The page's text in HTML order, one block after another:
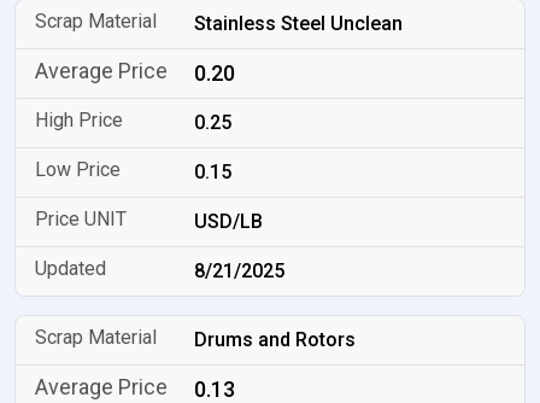
Stainless Steel Unclean
0.20
0.25
0.15
USD/LB
8/21/2025
Drums and Rotors
0.13